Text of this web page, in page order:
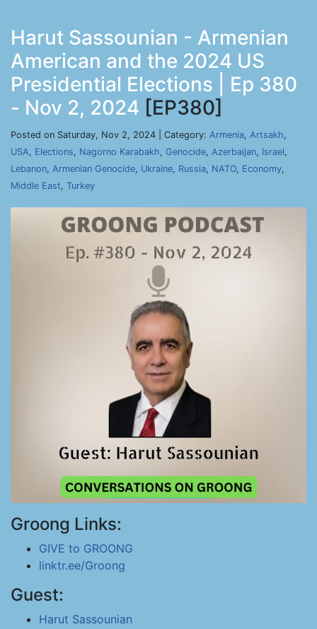
Harut Sassounian - Armenian
American and the 2024 US
Presidential Elections | Ep 380
- Nov 2, 2024 [EP380]
Posted on Saturday, Nov 2, 2024 | Category: Armenia, Artsakh,
USA, Elections, Nagorno Karabakh, Genocide, Azerbaijan, Israel,
Lebanon, Armenian Genocide, Ukraine, Russia, NATO, Economy,
Middle East, Turkey
Groong Links:
GIVE to GROONG
linktr.ee/Groong
Guest:
Harut Sassounian